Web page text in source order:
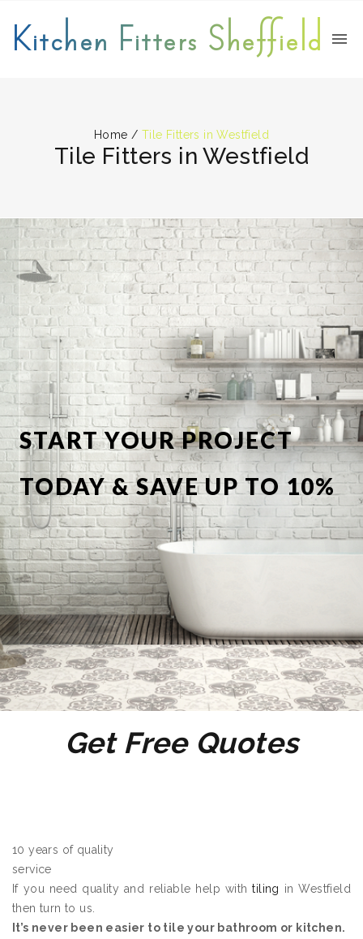
Kitchen Fitters Sheffield
Home / Tile Fitters in Westfield
Tile Fitters in Westfield
START YOUR PROJECT
TODAY & SAVE UP TO 10%
OFF
Get Free Quotes
10 years of quality
service
If you need quality and reliable help withtiling in Westfield
then turn to us.
It’s never been easier to tile your bathroom or kitchen.